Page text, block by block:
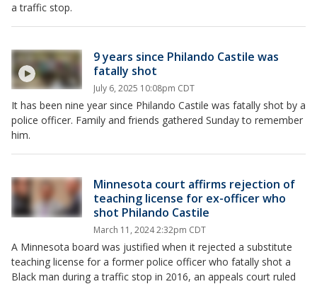
a traffic stop.
9 years since Philando Castile was
fatally shot
July 6, 2025 10:08pm CDT
It has been nine year since Philando Castile was fatally shot by a
police officer. Family and friends gathered Sunday to remember
him.
Minnesota court affirms rejection of
teaching license for ex-officer who
shot Philando Castile
March 11, 2024 2:32pm CDT
A Minnesota board was justified when it rejected a substitute
teaching license for a former police officer who fatally shot a
Black man during a traffic stop in 2016, an appeals court ruled